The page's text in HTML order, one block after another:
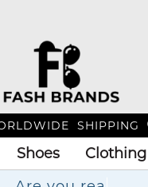
SHIPPING
Shoes Clothing